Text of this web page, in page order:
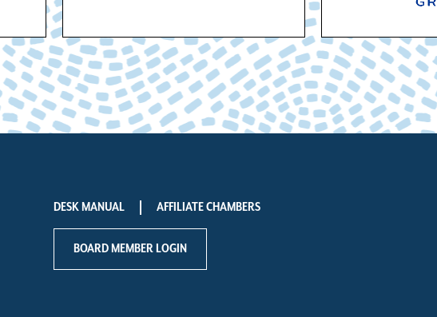
DESK MANUAL AFFILIATE CHAMBERS
BOARD MEMBER LOGIN